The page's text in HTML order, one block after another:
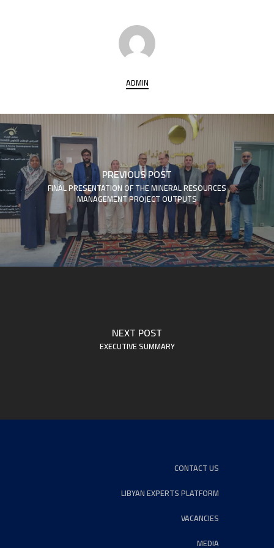
ADMIN
PREVIOUS POST
FINAL PRESENTATION OF THE MINERAL RESOURCES
MANAGEMENT PROJECT OUTPUTS
NEXT POST
EXECUTIVE SUMMARY
CONTACT US
LIBYAN EXPERTS PLATFORM
VACANCIES
MEDIA